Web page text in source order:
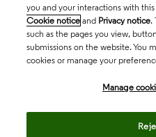
you and your interactions with
Cookie notice and Privacy notice.
such as the pages you view,
submissions on the website. You
cookies or manage your
Manage